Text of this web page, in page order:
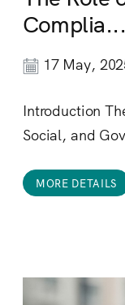
Complia...
17 May,
Introduction
Social, and
MORE DETAILS